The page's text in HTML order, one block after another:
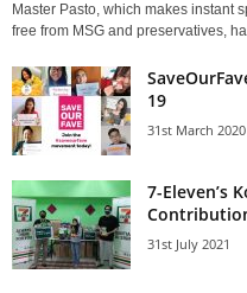
Master Pasto, which makes instant
free from MSG and preservatives,
19
31st March 2020
7-Eleven’s
31st July 2021